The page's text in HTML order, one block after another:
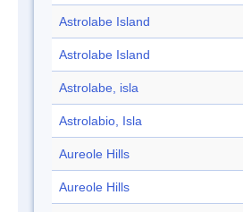
Astrolabe Island
Astrolabe Island
Astrolabe, isla
Astrolabio, Isla
Aureole Hills
Aureole Hills